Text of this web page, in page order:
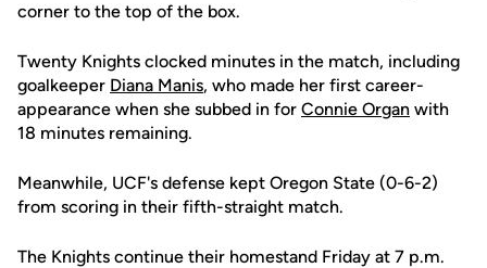
corner to the top of the box.
Twenty Knights clocked minutes in the match, including
goalkeeper Diana Manis, who made her first career-
appearance when she subbed in for Connie Organ with
18 minutes remaining.
Meanwhile, UCF's defense kept Oregon State (0-6-2)
from scoring in their fifth-straight match.
The Knights continue their homestand Friday at 7 p.m.